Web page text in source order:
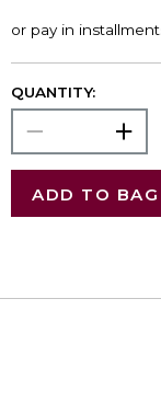
QUANTITY:
ADD TO BAG